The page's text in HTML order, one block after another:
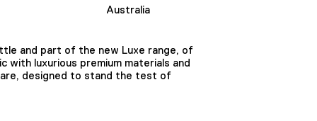
Australia
and part of the new Luxe range, of
luxurious premium materials and
designed to stand the test of